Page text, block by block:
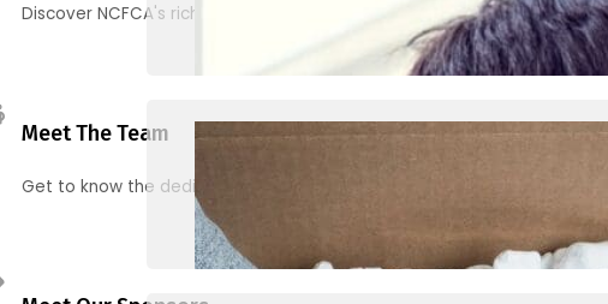
Discover NCFCA's rich heritage and milestones
Meet The Team
Get to know the dedicated individuals behind NCFCA